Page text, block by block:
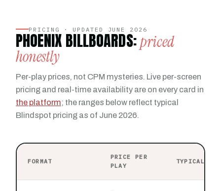
PRICING · UPDATED JUNE 2026
PHOENIX BILLBOARDS:priced
honestly
Per-play prices, not CPM mysteries. Live per-screen
pricing and real-time availability are on every card in
the platform; the ranges below reflect typical
Blindspot pricing as of June 2026.
FORMAT
PRICE PER
PLAY
TYPICAL